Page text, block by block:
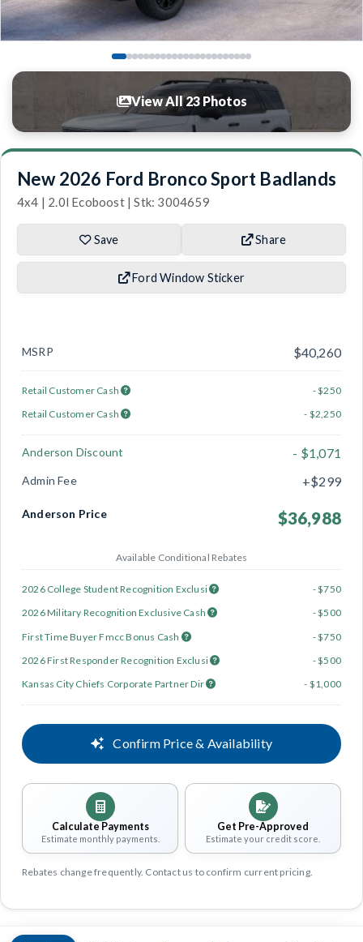
View All 23 Photos
New 2026 Ford Bronco Sport Badlands
4x4 | 2.0l Ecoboost | Stk: 3004659
Save Share
Ford Window Sticker
MSRP $40,260
Retail Customer Cash
- $250
Retail Customer Cash
- $2,250
Anderson Discount - $1,071
Admin Fee +$299
Anderson Price $36,988
Available Conditional Rebates
2026 College Student Recognition Exclusi
- $750
2026 Military Recognition Exclusive Cash
- $500
First Time Buyer Fmcc Bonus Cash
- $750
2026 First Responder Recognition Exclusi
- $500
Kansas City Chiefs Corporate Partner Dir
- $1,000
Confirm Price & Availability
Calculate Payments
Estimate monthly payments.
Get Pre-Approved
Estimate your credit score.
Rebates change frequently. Contact us to confirm current pricing.